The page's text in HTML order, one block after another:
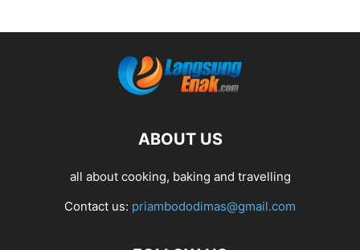
ABOUT US
all about cooking, baking and travelling
Contact us: priambododimas@gmail.com